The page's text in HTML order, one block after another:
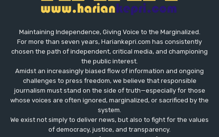
Maintaining Independence, Giving Voice to the Marginalized.
For more than seven years, Hariankepri.com has consistently
chosen the path of independent, critical media, and championing
the public interest.
Amidst an increasingly biased flow of information and ongoing
challenges to press freedom, we believe that responsible
journalism must stand on the side of truth—especially for those
whose voices are often ignored, marginalized, or sacrificed by the
system.
We exist not simply to deliver news, but also to fight for the values
​​of democracy, justice, and transparency.